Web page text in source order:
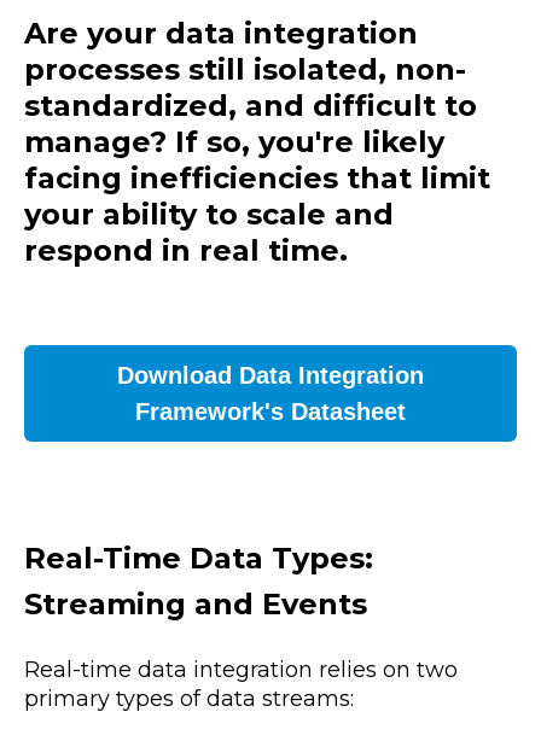
Are your data integration
processes still isolated, non-
standardized, and difficult to
manage? If so, you're likely
facing inefficiencies that limit
your ability to scale and
respond in real time.
Download Data Integration
Framework's Datasheet
Real-Time Data Types:
Streaming and Events
Real-time data integration relies on two
primary types of data streams: